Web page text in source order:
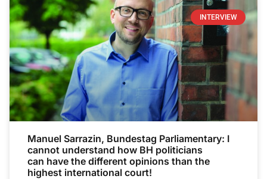
INTERVIEW
Manuel Sarrazin, Bundestag Parliamentary: I
cannot understand how BH politicians
can have the different opinions than the
highest international court!